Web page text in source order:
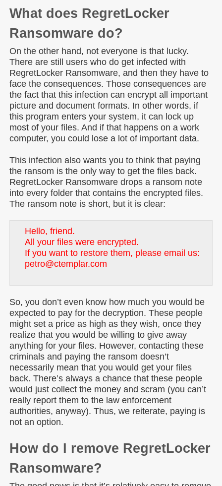
What does RegretLocker
Ransomware do?
On the other hand, not everyone is that lucky.
There are still users who do get infected with
RegretLocker Ransomware, and then they have to
face the consequences. Those consequences are
the fact that this infection can encrypt all important
picture and document formats. In other words, if
this program enters your system, it can lock up
most of your files. And if that happens on a work
computer, you could lose a lot of important data.
This infection also wants you to think that paying
the ransom is the only way to get the files back.
RegretLocker Ransomware drops a ransom note
into every folder that contains the encrypted files.
The ransom note is short, but it is clear:
Hello, friend.
All your files were encrypted.
If you want to restore them, please email us:
petro@ctemplar.com
So, you don’t even know how much you would be
expected to pay for the decryption. These people
might set a price as high as they wish, once they
realize that you would be willing to give away
anything for your files. However, contacting these
criminals and paying the ransom doesn’t
necessarily mean that you would get your files
back. There’s always a chance that these people
would just collect the money and scram (you can’t
really report them to the law enforcement
authorities, anyway). Thus, we reiterate, paying is
not an option.
How do I remove RegretLocker
Ransomware?